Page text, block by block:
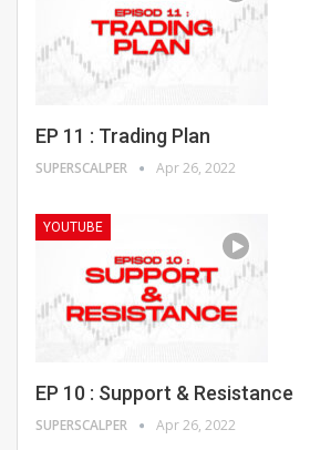
EP 11 : Trading Plan
SUPERSCALPER Apr 26, 2022
YOUTUBE
EP 10 : Support & Resistance
SUPERSCALPER Apr 26, 2022